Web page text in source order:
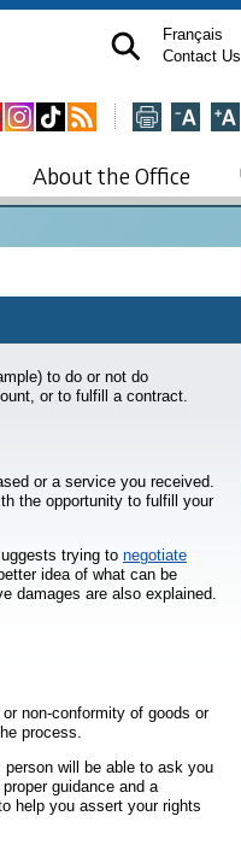
Français
Contact Us
About the Office
to do or not do
or to fulfill a contract.
or a service you received.
the opportunity to fulfill your
trying to negotiate
idea of what can be
damages are also explained.
non-conformity of goods or
nouvelle fenêtre
process.
will be able to ask you
guidance and a
help you assert your rights